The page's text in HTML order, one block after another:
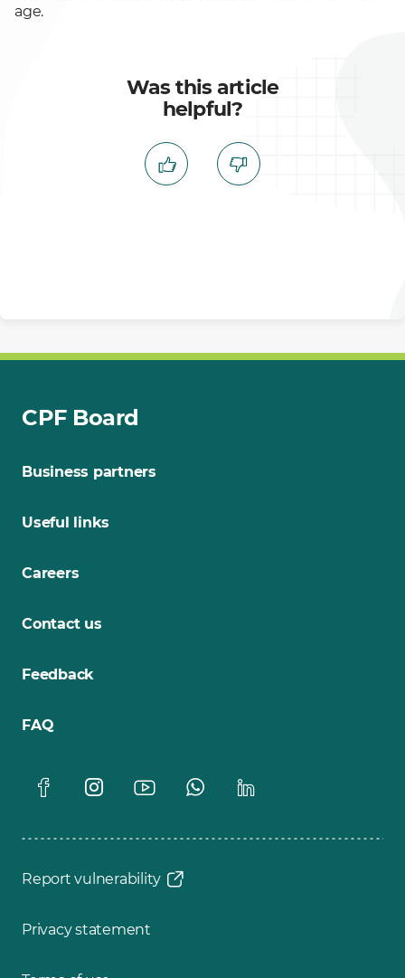
age.
Was this article
helpful?
CPF Board
Business partners
Useful links
Careers
Contact us
Feedback
FAQ
Report vulnerability
Privacy statement